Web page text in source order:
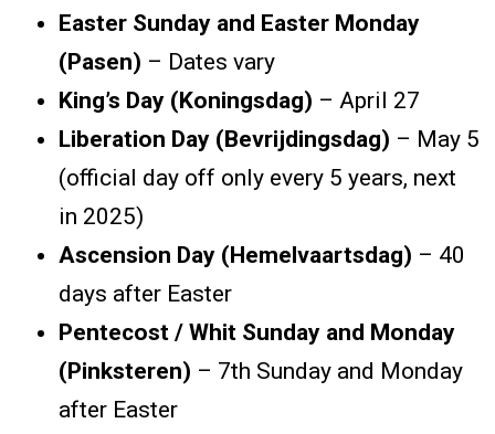
Easter Sunday and Easter Monday
(Pasen) – Dates vary
King’s Day (Koningsdag) – April 27
Liberation Day (Bevrijdingsdag) – May 5
(official day off only every 5 years, next
in 2025)
Ascension Day (Hemelvaartsdag) – 40
days after Easter
Pentecost / Whit Sunday and Monday
(Pinksteren) – 7th Sunday and Monday
after Easter